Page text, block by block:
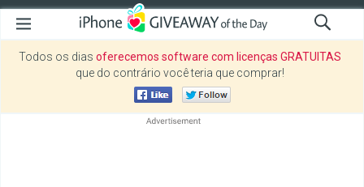
Todos os dias oferecemos software com licenças GRATUITAS
que do contrário você teria que comprar!